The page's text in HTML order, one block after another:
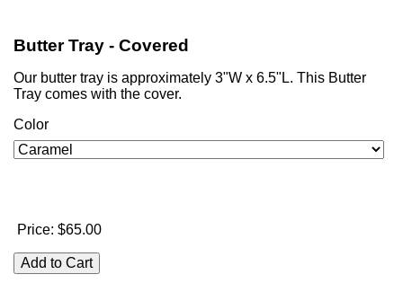
Butter Tray - Covered
Our butter tray is approximately 3"W x 6.5"L. This Butter
Tray comes with the cover.
Color
Price: $65.00